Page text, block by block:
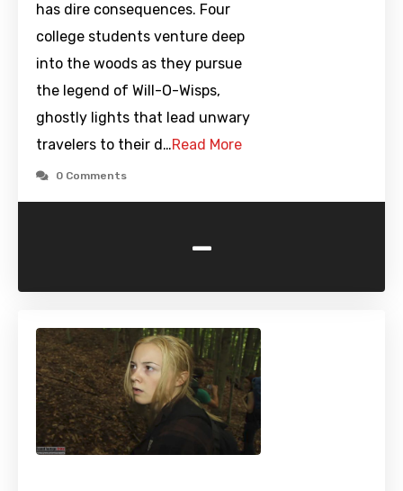
has dire consequences. Four
college students venture deep
into the woods as they pursue
the legend of Will-O-Wisps,
ghostly lights that lead unwary
travelers to their d…Read More
0 Comments
-